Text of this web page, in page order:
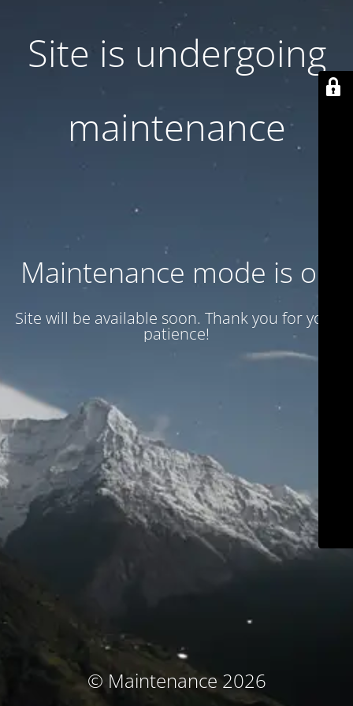
Site is undergoing
maintenance
Maintenance mode is on
Site will be available soon. Thank you for your
patience!
© Maintenance 2026